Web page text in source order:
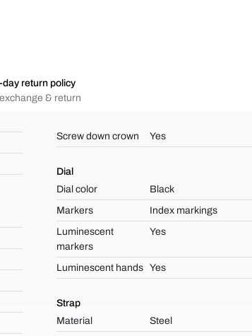
day return policy
& return
Screw down crown Yes
Dial
Dial color
Black
Markers
Index markings
Luminescent
markers
Yes
Luminescent hands Yes
Strap
Material
Steel